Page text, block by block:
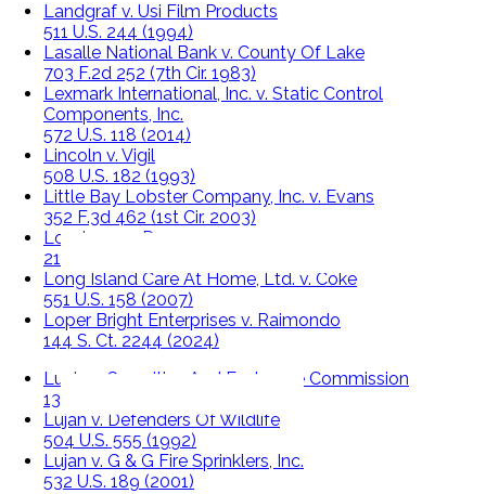
Landgraf v. Usi Film Products
511 U.S. 244 (1994)
Lasalle National Bank v. County Of Lake
703 F.2d 252 (7th Cir. 1983)
Lexmark International, Inc. v. Static Control
Components, Inc.
572 U.S. 118 (2014)
Lincoln v. Vigil
508 U.S. 182 (1993)
Little Bay Lobster Company, Inc. v. Evans
352 F.3d 462 (1st Cir. 2003)
Londoner v. Denver
210 U.S. 373 (1908)
Long Island Care At Home, Ltd. v. Coke
551 U.S. 158 (2007)
Loper Bright Enterprises v. Raimondo
144 S. Ct. 2244 (2024)
Lucia v. Securities And Exchange Commission
138 S.Ct. 2044 (2018)
Lujan v. Defenders Of Wildlife
504 U.S. 555 (1992)
Lujan v. G & G Fire Sprinklers, Inc.
532 U.S. 189 (2001)